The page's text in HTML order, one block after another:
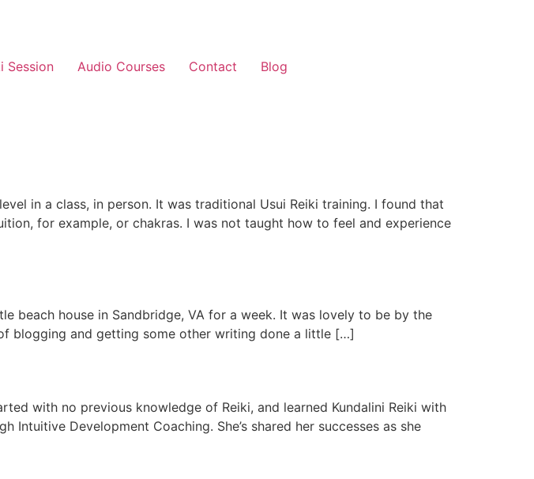
Session Audio Courses Contact Blog
in a class, in person. It was traditional Usui Reiki training. I found that
for example, or chakras. I was not taught how to feel and experience
beach house in Sandbridge, VA for a week. It was lovely to be by the
blogging and getting some other writing done a little […]
with no previous knowledge of Reiki, and learned Kundalini Reiki with
Development Coaching. She’s shared her successes as she